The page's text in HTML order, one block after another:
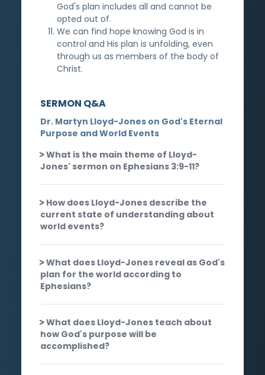
God's plan includes all and cannot be
opted out of.
We can find hope knowing God is in
control and His plan is unfolding, even
through us as members of the body of
Christ.
SERMON Q&A
Dr. Martyn Lloyd-Jones on God's Eternal
Purpose and World Events
What is the main theme of Lloyd-
Jones' sermon on Ephesians 3:9-11?
How does Lloyd-Jones describe the
current state of understanding about
world events?
What does Lloyd-Jones reveal as God's
plan for the world according to
Ephesians?
What does Lloyd-Jones teach about
how God's purpose will be
accomplished?